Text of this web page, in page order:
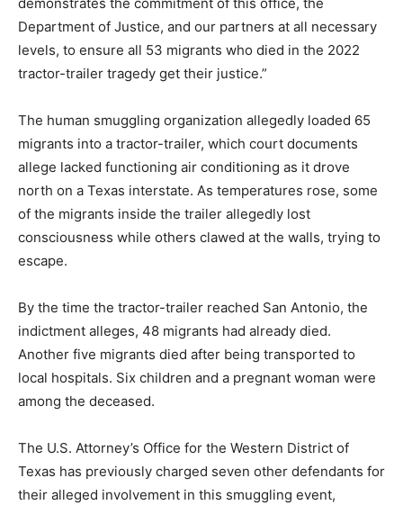
Department of Justice, and our partners at all necessary
levels, to ensure all 53 migrants who died in the 2022
tractor-trailer tragedy get their justice.”
The human smuggling organization allegedly loaded 65
migrants into a tractor-trailer, which court documents
allege lacked functioning air conditioning as it drove
north on a Texas interstate. As temperatures rose, some
of the migrants inside the trailer allegedly lost
consciousness while others clawed at the walls, trying to
escape.
By the time the tractor-trailer reached San Antonio, the
indictment alleges, 48 migrants had already died.
Another five migrants died after being transported to
local hospitals. Six children and a pregnant woman were
among the deceased.
The U.S. Attorney’s Office for the Western District of
Texas has previously charged seven other defendants for
their alleged involvement in this smuggling event,